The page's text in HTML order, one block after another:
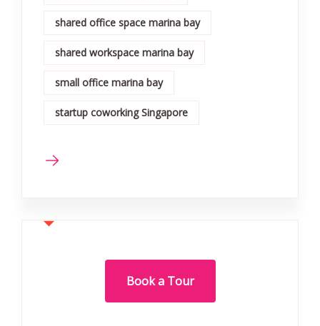
shared office space marina bay
shared workspace marina bay
small office marina bay
startup coworking Singapore
Book a Tour